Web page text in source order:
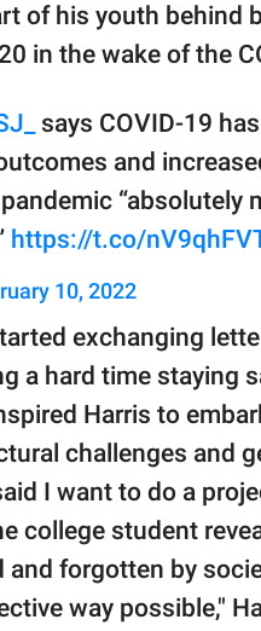
of his youth behind
in the wake of the
says COVID-19
and
“absolutely
https://t.co/
10, 2022
exchanging
a hard time staying
Harris to
challenges and
I want to do a
college student
forgotten by
way possible,"